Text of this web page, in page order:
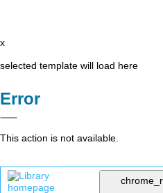
x
selected template will load here
Error
This action is not available.